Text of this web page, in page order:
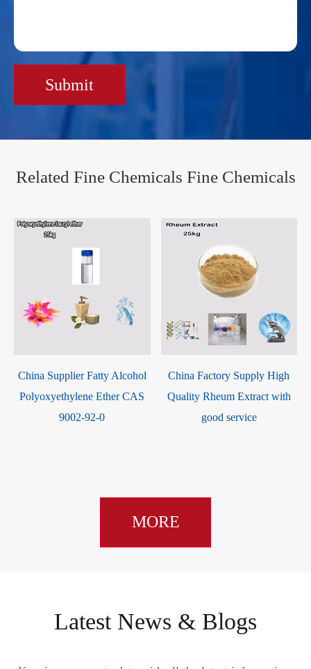
Submit
Related Fine Chemicals Fine Chemicals
China Supplier Fatty Alcohol
Polyoxyethylene Ether CAS
9002-92-0
China Factory Supply High
Quality Rheum Extract with
good service
MORE
Latest News & Blogs